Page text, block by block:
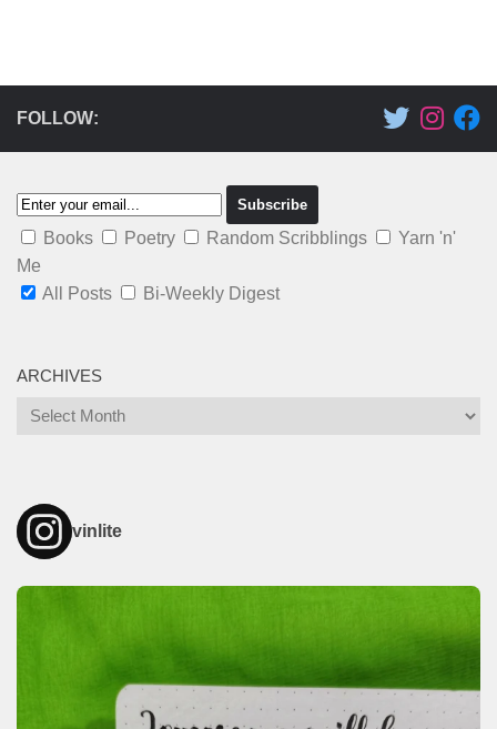
FOLLOW:
Books Poetry Random Scribblings
Yarn 'n'
Me
All Posts
Bi-Weekly Digest
ARCHIVES
Archives
vinlite